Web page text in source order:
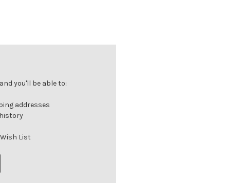
you'll be able to:
addresses
List